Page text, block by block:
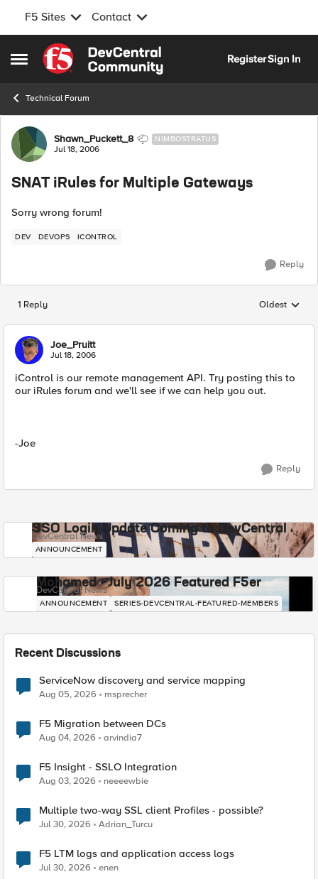
F5 Sites Contact
Open Side Menu
Skip to content
RegisterSign In
Technical Forum
Forum Discussion
Shawn_Puckett_8 NIMBOSTRATUS
Jul 18, 2006
SNAT iRules for Multiple Gateways
Sorry wrong forum!
DEV DEVOPS ICONTROL
Reply
1 Reply Replies
Oldest
Joe_Pruitt
Jul 18, 2006
iControl is our remote management API. Try posting this to
our iRules forum and we'll see if we can help you out.
-Joe
Reply
SSO Login Update Coming to DevCentral
DevCentral News
ANNOUNCEMENT
Mohamed - July 2026 Featured F5er
DevCentral News
ANNOUNCEMENT SERIES-DEVCENTRAL-FEATURED-MEMBERS
Recent Discussions
ServiceNow discovery and service mapping
Aug 05, 2026 msprecher
F5 Migration between DCs
Aug 04, 2026 arvindia7
F5 Insight - SSLO Integration
Aug 03, 2026 neeeewbie
Multiple two-way SSL client Profiles - possible?
Jul 30, 2026 Adrian_Turcu
F5 LTM logs and application access logs
Jul 30, 2026 enen